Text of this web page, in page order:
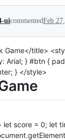
uicommentedFeb
Game</title>
Arial; } #btn {
} </style>
let score = 0; let